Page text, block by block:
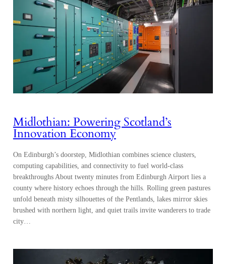
Midlothian: Powering Scotland’s
Innovation Economy
On Edinburgh’s doorstep, Midlothian combines science clusters,
computing capabilities, and connectivity to fuel world-class
breakthroughs About twenty minutes from Edinburgh Airport lies a
county where history echoes through the hills. Rolling green pastures
unfold beneath misty silhouettes of the Pentlands, lakes mirror skies
brushed with northern light, and quiet trails invite wanderers to trade
city…